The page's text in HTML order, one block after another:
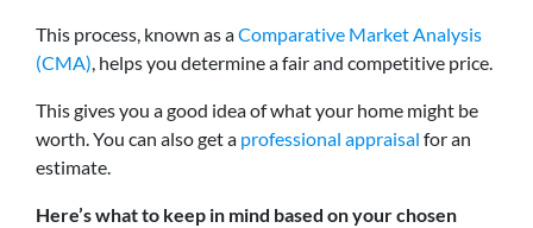
This process, known as aComparative Market Analysis
(CMA), helps you determine a fair and competitive price.
This gives you a good idea of what your home might be
worth. You can also get a professional appraisal for an
estimate.
Here’s what to keep in mind based on your chosen